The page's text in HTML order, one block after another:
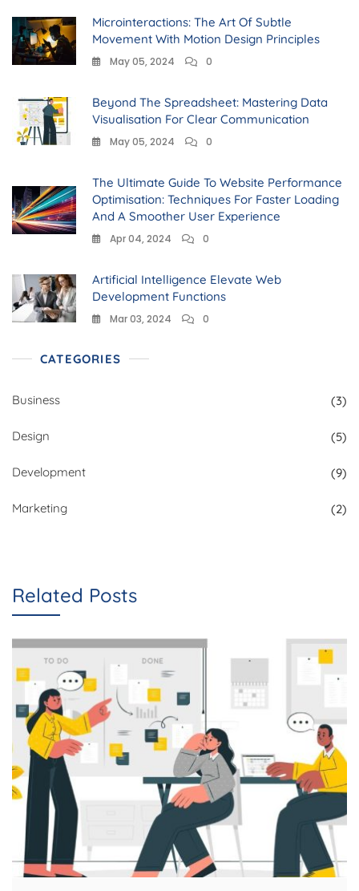
Microinteractions: The Art Of Subtle
Movement With Motion Design Principles
May 05, 2024 0
Beyond The Spreadsheet: Mastering Data
Visualisation For Clear Communication
May 05, 2024 0
The Ultimate Guide To Website Performance
Optimisation: Techniques For Faster Loading
And A Smoother User Experience
Apr 04, 2024 0
Artificial Intelligence Elevate Web
Development Functions
Mar 03, 2024 0
CATEGORIES
Business (3)
Design (5)
Development (9)
Marketing (2)
Related Posts